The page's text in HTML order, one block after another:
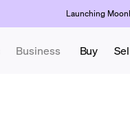
Launching
Business Buy